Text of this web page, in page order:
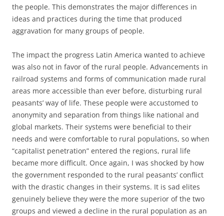
the people. This demonstrates the major differences in
ideas and practices during the time that produced
aggravation for many groups of people.
The impact the progress Latin America wanted to achieve
was also not in favor of the rural people. Advancements in
railroad systems and forms of communication made rural
areas more accessible than ever before, disturbing rural
peasants’ way of life. These people were accustomed to
anonymity and separation from things like national and
global markets. Their systems were beneficial to their
needs and were comfortable to rural populations, so when
“capitalist penetration” entered the regions, rural life
became more difficult. Once again, I was shocked by how
the government responded to the rural peasants’ conflict
with the drastic changes in their systems. It is sad elites
genuinely believe they were the more superior of the two
groups and viewed a decline in the rural population as an